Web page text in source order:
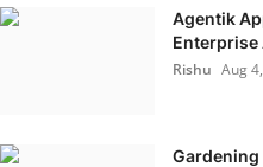
Agentik
Enterprise
Rishu Aug
Gardening